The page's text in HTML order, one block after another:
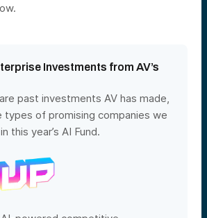
Investments from AV’s
past investments AV has made,
of promising companies we
this year’s AI Fund.